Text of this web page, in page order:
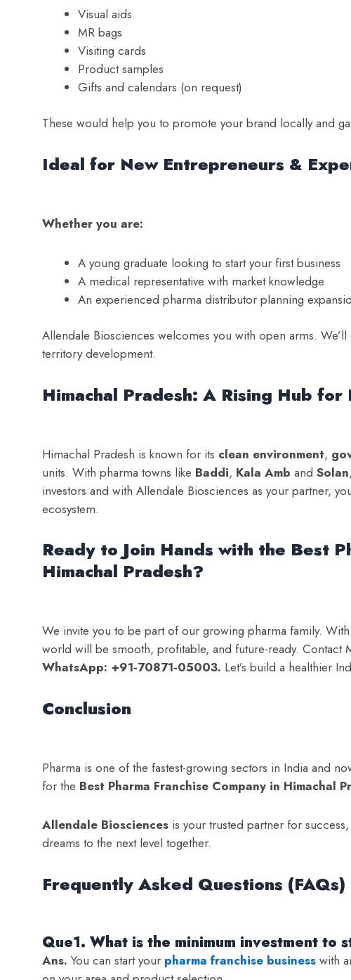
Visual aids
MR bags
Visiting cards
Product samples
Gifts and calendars (on request)
These would help you to promote your brand locally and
Ideal for New Entrepreneurs &
Whether you are:
A young graduate looking to start your first business
A medical representative with market knowledge
An experienced pharma distributor planning
Allendale Biosciences welcomes you with open arms.
territory development.
Himachal Pradesh: A Rising Hub for
Himachal Pradesh is known for its clean environment,
units. With pharma towns like Baddi, Kala Amb and Solan
investors and with Allendale Biosciences as your partner,
ecosystem.
Ready to Join Hands with the Best
Himachal Pradesh?
We invite you to be part of our growing pharma family. With
world will be smooth, profitable, and future-ready. Contact
WhatsApp: +91-70871-05003. Let’s build a healthier
Conclusion
Pharma is one of the fastest-growing sectors in India and
for the Best Pharma Franchise Company in Himachal
Allendale Biosciences is your trusted partner for
dreams to the next level together.
Frequently Asked Questions (FAQs)
Que1. What is the minimum investment to
Ans. You can start your pharma franchise business with